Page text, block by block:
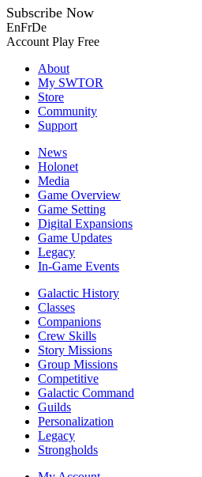
Subscribe Now
EnFrDe
Account Play Free
About
My SWTOR
Store
Community
Support
News
Holonet
Media
Game Overview
Game Setting
Digital Expansions
Game Updates
Legacy
In-Game Events
Galactic History
Classes
Companions
Crew Skills
Story Missions
Group Missions
Competitive
Galactic Command
Guilds
Personalization
Legacy
Strongholds